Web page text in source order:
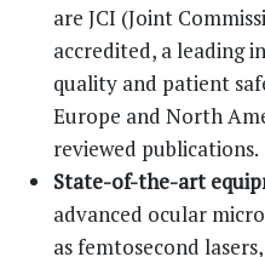
are JCI (Joint
accredited, a leading
quality and patient
Europe and North
reviewed publications.
State-of-the-art
advanced ocular
as femtosecond